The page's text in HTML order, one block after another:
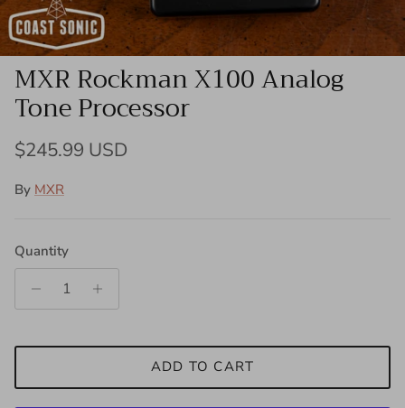
MXR Rockman X100 Analog
Tone Processor
Regular price
$245.99 USD
By MXR
Quantity
ADD TO CART